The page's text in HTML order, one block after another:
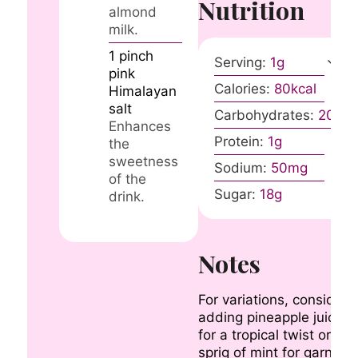
almond
milk.
1 pinch
pink
Himalayan
salt
Enhances
the
sweetness
of the
drink.
Nutrition
Serving: 1g
Calories: 80kcal
Carbohydrates: 20
Protein: 1g
Sodium: 50mg
Sugar: 18g
Notes
For variations, consider
adding pineapple juice
for a tropical twist or a
sprig of mint for garnish.